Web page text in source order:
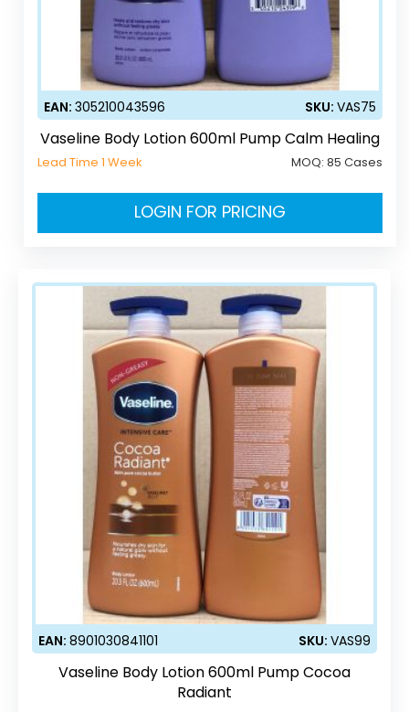
EAN:305210043596 SKU:VAS75
Vaseline Body Lotion 600ml Pump Calm Healing
Lead Time 1 Week MOQ:85 Cases
LOGIN FOR PRICING
EAN: 8901030841101 SKU: VAS99
Vaseline Body Lotion 600ml Pump Cocoa
Radiant